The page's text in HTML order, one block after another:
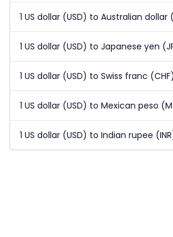
1 US dollar (USD) to Australian dollar
1 US dollar (USD) to Japanese yen
1 US dollar (USD) to Swiss franc (CHF)
1 US dollar (USD) to Mexican peso
1 US dollar (USD) to Indian rupee